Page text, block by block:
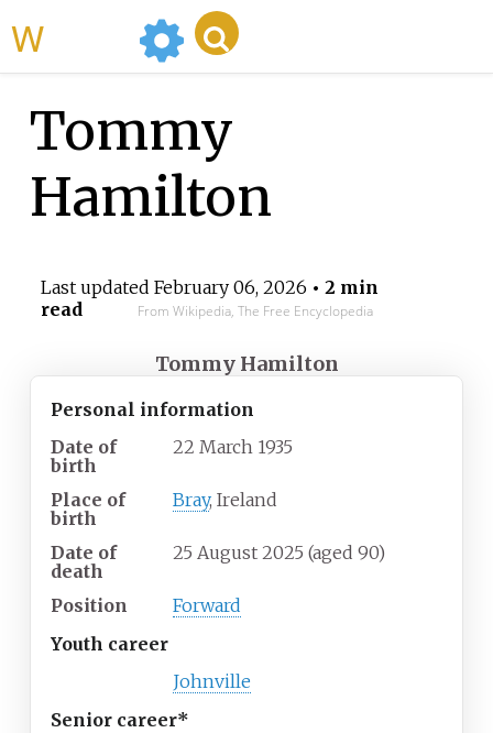
Tommy
Hamilton
Last updated February 06, 2026 • 2 min
read
From Wikipedia, The Free Encyclopedia
Tommy Hamilton
Personal information
Date of
birth
22 March 1935
Place of
birth
Bray, Ireland
Date of
death
25 August 2025 (aged 90)
Position
Forward
Youth career
Johnville
Senior career*